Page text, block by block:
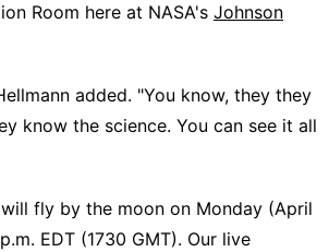
Room here at NASA's Johnson
added. "You know, they they
know the science. You can see it all
fly by the moon on Monday (April
EDT (1730 GMT). Our live